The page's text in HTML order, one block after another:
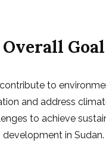
Overall Goal
to
and address
to achieve
development in Sudan.